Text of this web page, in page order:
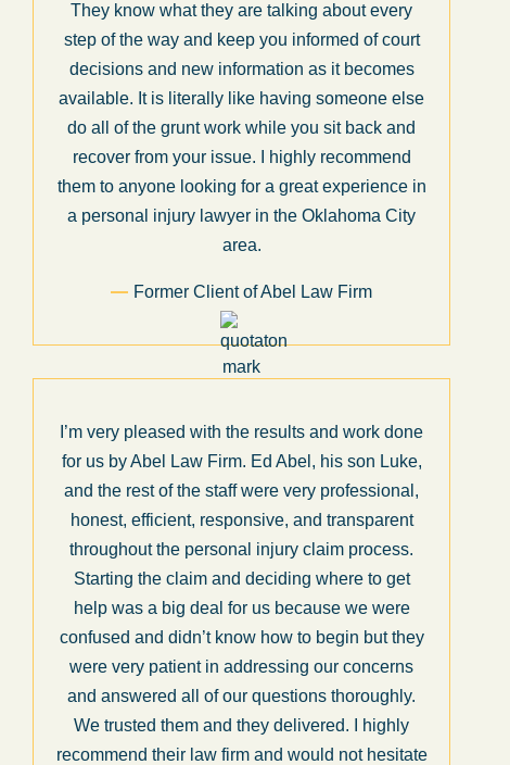
They know what they are talking about every
step of the way and keep you informed of court
decisions and new information as it becomes
available. It is literally like having someone else
do all of the grunt work while you sit back and
recover from your issue. I highly recommend
them to anyone looking for a great experience in
a personal injury lawyer in the Oklahoma City
area.
Former Client of Abel Law Firm
I’m very pleased with the results and work done
for us by Abel Law Firm. Ed Abel, his son Luke,
and the rest of the staff were very professional,
honest, efficient, responsive, and transparent
throughout the personal injury claim process.
Starting the claim and deciding where to get
help was a big deal for us because we were
confused and didn’t know how to begin but they
were very patient in addressing our concerns
and answered all of our questions thoroughly.
We trusted them and they delivered. I highly
recommend their law firm and would not hesitate